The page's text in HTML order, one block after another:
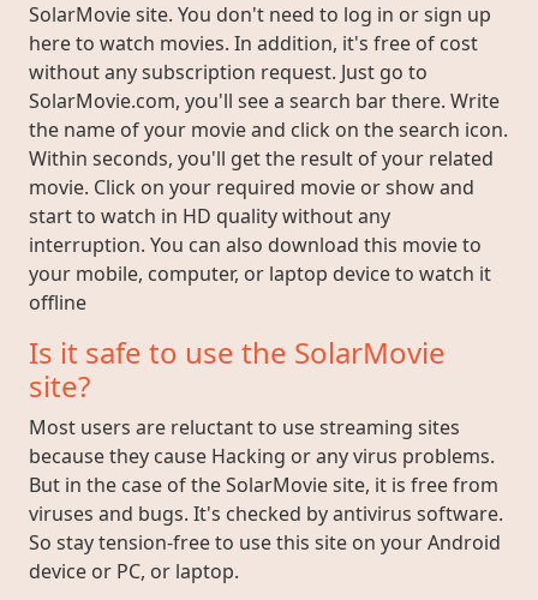
SolarMovie site. You don't need to log in or sign up
here to watch movies. In addition, it's free of cost
without any subscription request. Just go to
SolarMovie.com, you'll see a search bar there. Write
the name of your movie and click on the search icon.
Within seconds, you'll get the result of your related
movie. Click on your required movie or show and
start to watch in HD quality without any
interruption. You can also download this movie to
your mobile, computer, or laptop device to watch it
offline
Is it safe to use the SolarMovie
site?
Most users are reluctant to use streaming sites
because they cause Hacking or any virus problems.
But in the case of the SolarMovie site, it is free from
viruses and bugs. It's checked by antivirus software.
So stay tension-free to use this site on your Android
device or PC, or laptop.